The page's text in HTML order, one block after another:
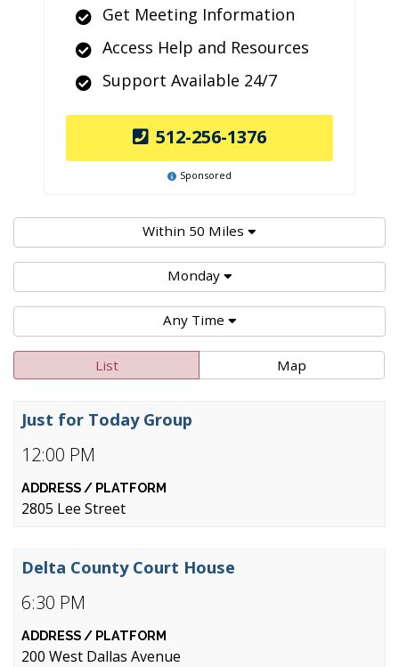
Get Meeting Information
Access Help and Resources
Support Available 24/7
512-256-1376
Sponsored
Within 50 Miles
Monday
Any Time
List Map
12:00 PM
Just for Today Group
2805 Lee Street
6:30 PM
Delta County Court House
200 West Dallas Avenue